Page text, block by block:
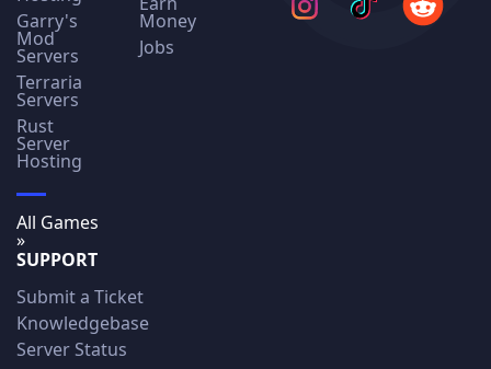
Garry's
Mod
Servers
Terraria
Servers
Rust
Server
Hosting
All Games
»
Money
Jobs
SUPPORT
Submit a Ticket
Knowledgebase
Server Status